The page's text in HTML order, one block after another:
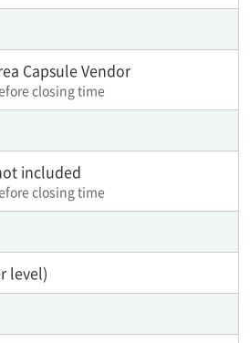
Capsule Vendor
closing time
included
closing time